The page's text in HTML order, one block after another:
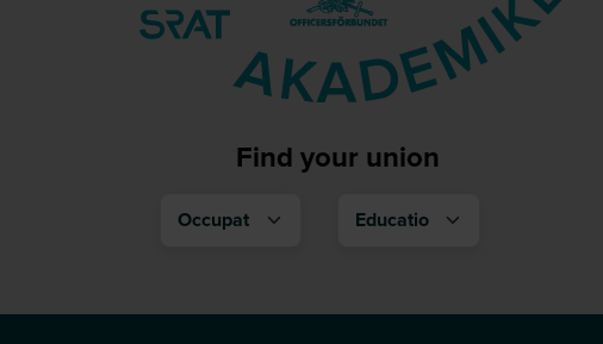
Find your union